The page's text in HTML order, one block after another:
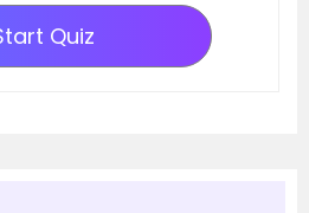
Quiz